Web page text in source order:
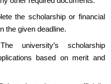
the scholarship or financial
the given deadline.
university’s scholarship
based on merit and